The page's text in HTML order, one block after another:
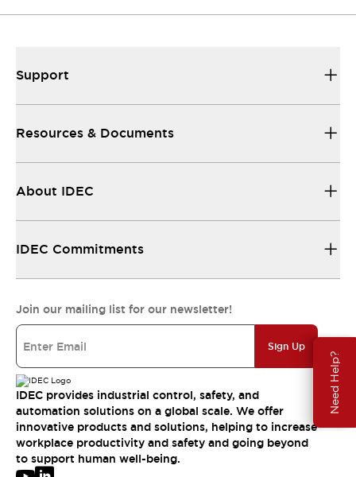
Need Help?
Support
Resources & Documents
About IDEC
IDEC Commitments
Join our mailing list for our newsletter!
Sign Up
IDEC provides industrial control, safety, and
automation solutions on a global scale. We offer
innovative products and solutions, helping to increase
workplace productivity and safety and going beyond
to support human well-being.